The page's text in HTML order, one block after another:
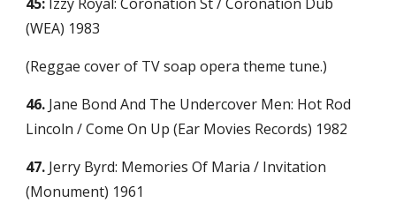
(WEA) 1983
(Reggae cover of TV soap opera theme tune.)
46. Jane Bond And The Undercover Men: Hot Rod
Lincoln / Come On Up (Ear Movies Records) 1982
47. Jerry Byrd: Memories Of Maria / Invitation
(Monument) 1961